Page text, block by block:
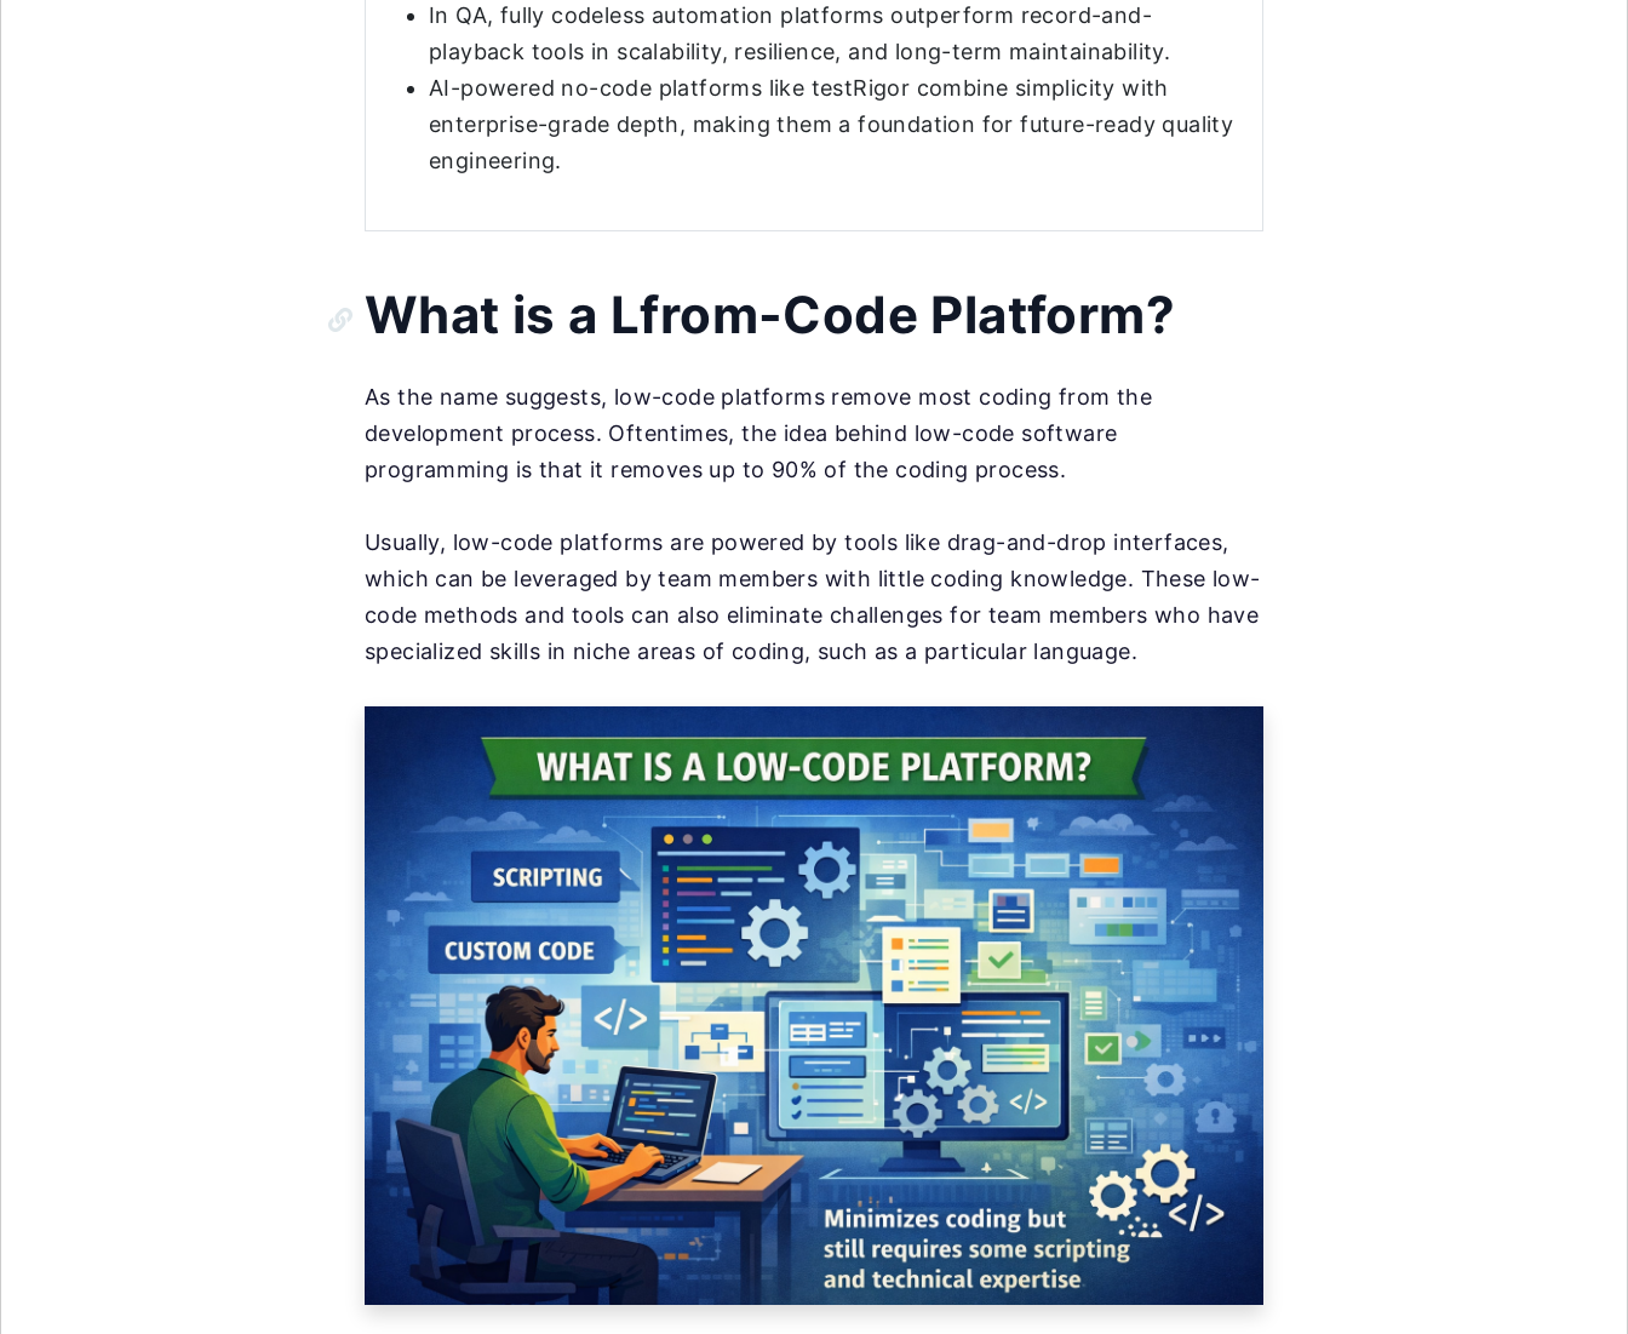
In QA, fully codeless automation platforms outperform record-and-
playback tools in scalability, resilience, and long-term maintainability.
AI-powered no-code platforms like testRigor combine simplicity with
enterprise-grade depth, making them a foundation for future-ready quality
engineering.
What is a Lfrom-Code Platform?
As the name suggests, low-code platforms remove most coding from the
development process. Oftentimes, the idea behind low-code software
programming is that it removes up to 90% of the coding process.
Usually, low-code platforms are powered by tools like drag-and-drop interfaces,
which can be leveraged by team members with little coding knowledge. These low-
code methods and tools can also eliminate challenges for team members who have
specialized skills in niche areas of coding, such as a particular language.